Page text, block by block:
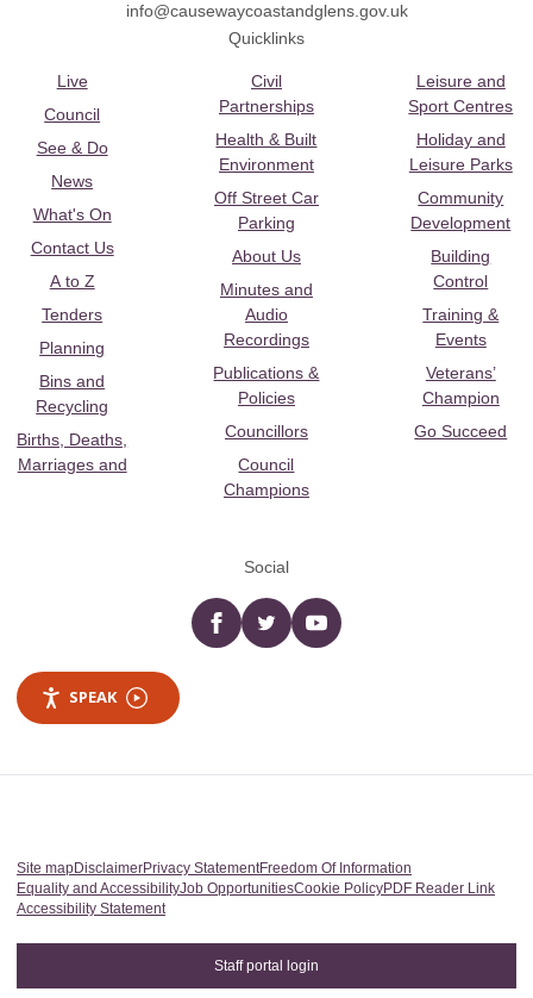
info@causewaycoastandglens.gov.uk
Quicklinks
Live
Council
See & Do
News
What's On
Contact Us
A to Z
Tenders
Planning
Bins and
Recycling
Births, Deaths,
Marriages and
Civil
Partnerships
Health & Built
Environment
Off Street Car
Parking
About Us
Minutes and
Audio
Recordings
Publications &
Policies
Councillors
Council
Champions
Leisure and
Sport Centres
Holiday and
Leisure Parks
Community
Development
Building
Control
Training &
Events
Veterans’
Champion
Go Succeed
Social
Facebooktwitter YouTube
SPEAK
Site mapDisclaimerPrivacy StatementFreedom Of Information
Equality and AccessibilityJob OpportunitiesCookie PolicyPDF Reader Link
Accessibility Statement
Staff portal login